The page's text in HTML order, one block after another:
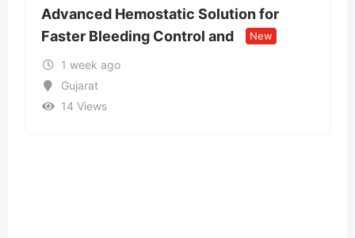
Solution for
and
New
Money spells and rituals
people attract wealth